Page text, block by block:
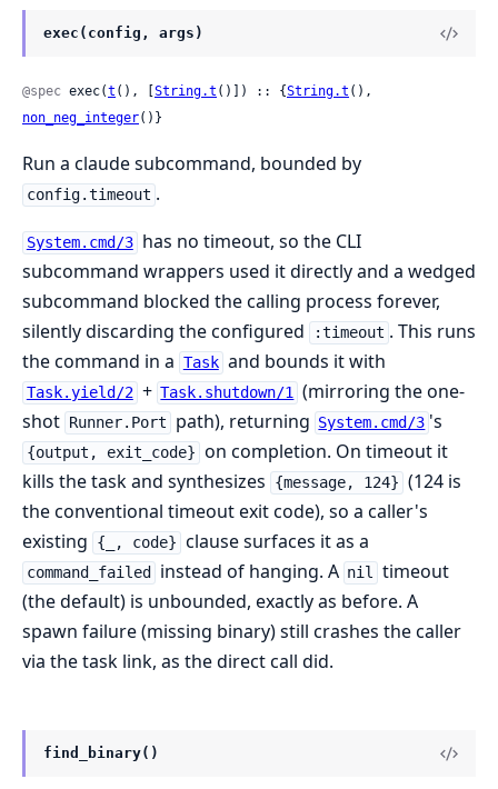
exec(config, args)
@spec exec(t (), [ String.t ()]) :: {String.t
non_neg_integer()}
Run a claude subcommand, bounded by
config.timeout .
System.cmd/3 has no timeout, so the CLI
subcommand wrappers used it directly and a wedged
subcommand blocked the calling process forever,
silently discarding the configured
:timeout . This runs
the command in a Task and bounds it with
Task.yield/2 + Task.shutdown/1 (mirroring the one-
shot Runner.Port path), returning System.cmd/3 's
{output, exit_code} on completion. On timeout it
kills the task and synthesizes
{message, 124} (124 is
the conventional timeout exit code), so a caller's
existing
{_, code} clause surfaces it as a
command_failed instead of hanging. A nil timeout
(the default) is unbounded, exactly as before. A
spawn failure (missing binary) still crashes the caller
via the task link, as the direct call did.
find_binary()